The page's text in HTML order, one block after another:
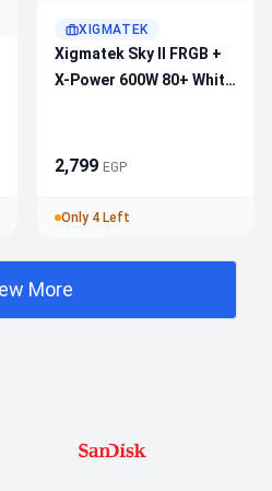
XIGMATEK
Xigmatek Sky II FRGB +
X-Power 600W 80+ White
Superior Airflow
2,799 EGP
Only 4 Left
More